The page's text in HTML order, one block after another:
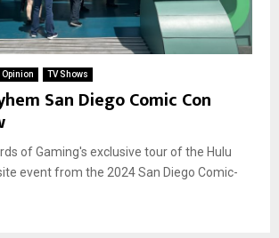
Opinion TV Shows
San Diego Comic Con
of Gaming's exclusive tour of the Hulu
event from the 2024 San Diego Comic-